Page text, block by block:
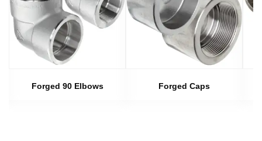
Forged 90 Elbows Forged Caps